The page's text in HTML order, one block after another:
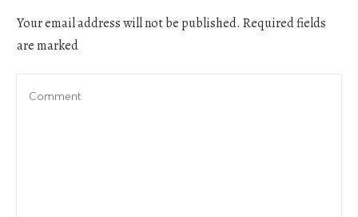
Your email address will not be published. Required fields
are marked